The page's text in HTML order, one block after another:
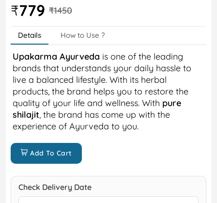
₹779 ₹1450
Details How to Use ?
Upakarma Ayurveda is one of the leading
brands that understands your daily hassle to
live a balanced lifestyle. With its herbal
products, the brand helps you to restore the
quality of your life and wellness. With pure
shilajit, the brand has come up with the
experience of Ayurveda to you.
Add To Cart
Check Delivery Date